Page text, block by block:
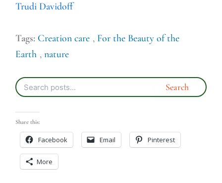
Trudi Davidoff
Tags: Creation care , For the Beauty of the
Earth , nature
Share this:
Facebook Email Pinterest
More